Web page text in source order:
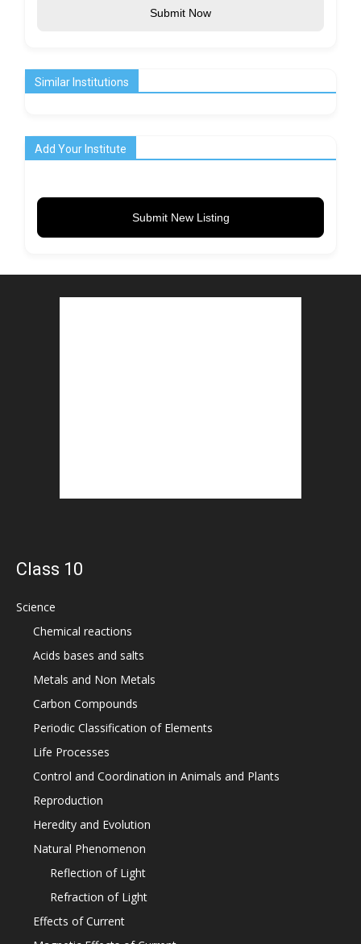
Submit Now
Similar Institutions
Add Your Institute
Submit New Listing
Class 10
Science
Chemical reactions
Acids bases and salts
Metals and Non Metals
Carbon Compounds
Periodic Classification of Elements
Life Processes
Control and Coordination in Animals and Plants
Reproduction
Heredity and Evolution
Natural Phenomenon
Reflection of Light
Refraction of Light
Effects of Current